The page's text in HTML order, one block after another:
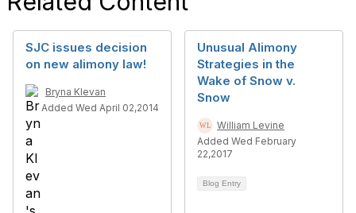
SJC issues decision
on new alimony law!
Bryna Klevan
Added Wed April 02,2014
Unusual Alimony
Strategies in the
Wake of Snow v.
Snow
William Levine
Added Wed February
22,2017
Blog Entry